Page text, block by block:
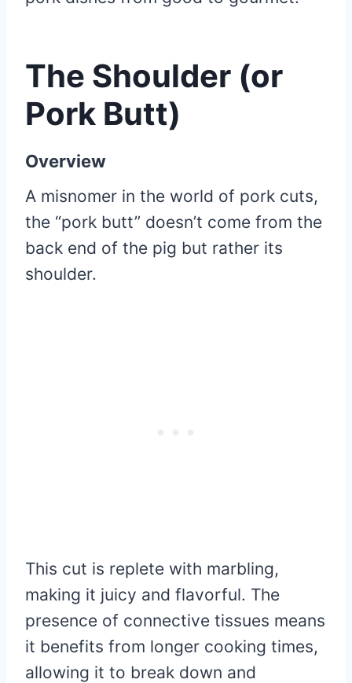
The Shoulder (or
Pork Butt)
Overview
A misnomer in the world of pork cuts,
the “pork butt” doesn’t come from the
back end of the pig but rather its
shoulder.
This cut is replete with marbling,
making it juicy and flavorful. The
presence of connective tissues means
it benefits from longer cooking times,
allowing it to break down and